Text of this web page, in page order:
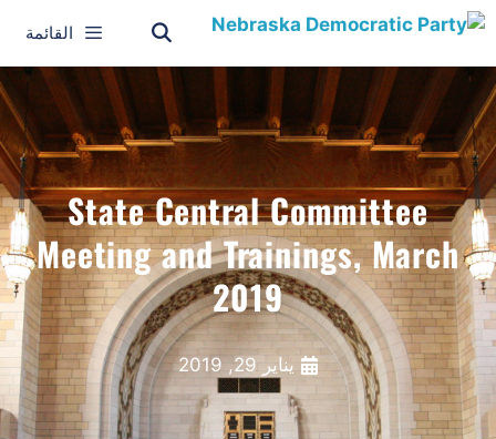
القائمة
State Central Committee
Meeting and Trainings, March
2019
يناير 29, 2019